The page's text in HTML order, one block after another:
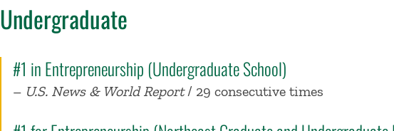
Undergraduate
#1 in Entrepreneurship (Undergraduate School)
– U.S. News & World Report/ 29 consecutive times